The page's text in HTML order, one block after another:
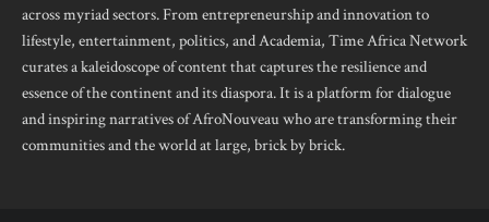
across myriad sectors. From entrepreneurship and innovation to
lifestyle, entertainment, politics, and Academia, Time Africa Network
curates a kaleidoscope of content that captures the resilience and
essence of the continent and its diaspora. It is a platform for dialogue
and inspiring narratives of AfroNouveau who are transforming their
communities and the world at large, brick by brick.